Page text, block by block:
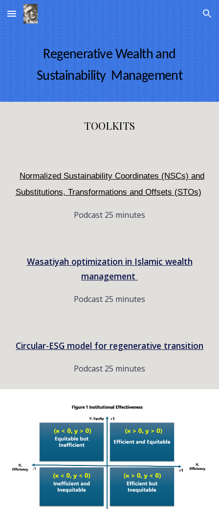
Skip to main content Skip to navigation
Regenerative Wealth and
Sustainability Management
TOOLKITS
Normalized Sustainability Coordinates (NSCs) and
Substitutions, Transformations and Offsets (STOs)
Podcast 25 minutes
Wasatiyah optimization in Islamic wealth
management
Podcast 25 minutes
Circular-ESG model for regenerative transition
Podcast 25 minutes